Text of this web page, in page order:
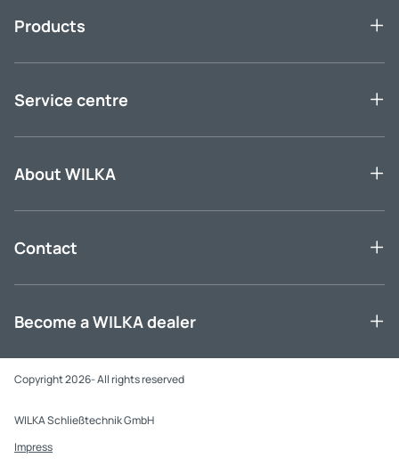
Products
Service centre
About WILKA
Contact
Become a WILKA dealer
Copyright 2026- All rights reserved
WILKA Schließtechnik GmbH
Impress